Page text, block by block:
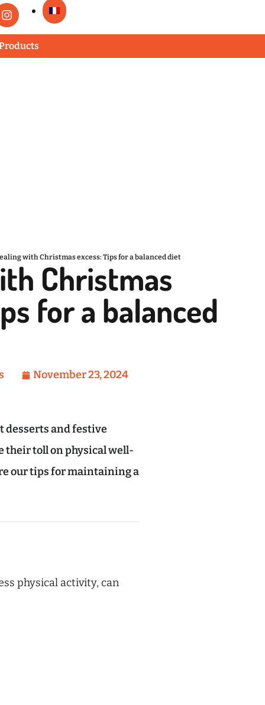
with Christmas excess: Tips for a balanced diet
Christmas
for a balanced
November 23, 2024
desserts and festive
their toll on physical well-
our tips for maintaining a
physical activity, can